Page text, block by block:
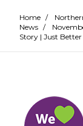
Home /
News /
Story | Just Better